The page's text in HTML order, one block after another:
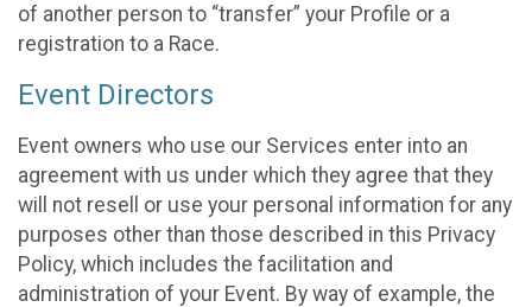
of another person to “transfer” your Profile or a
registration to a Race.
Event Directors
Event owners who use our Services enter into an
agreement with us under which they agree that they
will not resell or use your personal information for any
purposes other than those described in this Privacy
Policy, which includes the facilitation and
administration of your Event. By way of example, the